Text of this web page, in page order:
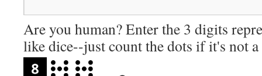
Are you human? Enter the 3 digits
like dice--just count the dots if it's not